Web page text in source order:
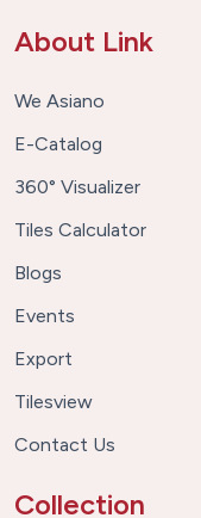
About Link
We Asiano
E-Catalog
360° Visualizer
Tiles Calculator
Blogs
Events
Export
Tilesview
Contact Us
Collection